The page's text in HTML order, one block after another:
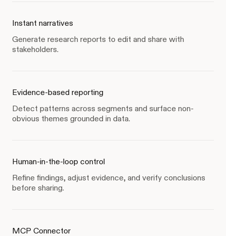
Instant narratives
Generate research reports to edit and share with
stakeholders.
Evidence-based reporting
Detect patterns across segments and surface non-
obvious themes grounded in data.
Human-in-the-loop control
Refine findings, adjust evidence, and verify conclusions
before sharing.
MCP Connector